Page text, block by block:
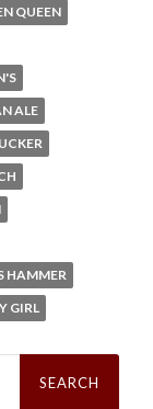
QUEEN
ALE
HAMMER
GIRL